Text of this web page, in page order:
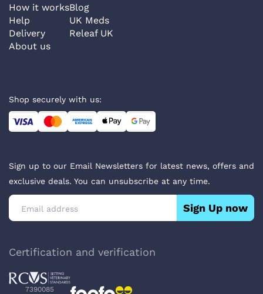
How it works
Help
Delivery
About us
Blog
UK Meds
Releaf UK
Shop securely with us:
Sign up to our Email Newsletters for latest news, offers and
exclusive deals. You can unsubscribe at any time.
Sign Up now
Certification and verification
7390085